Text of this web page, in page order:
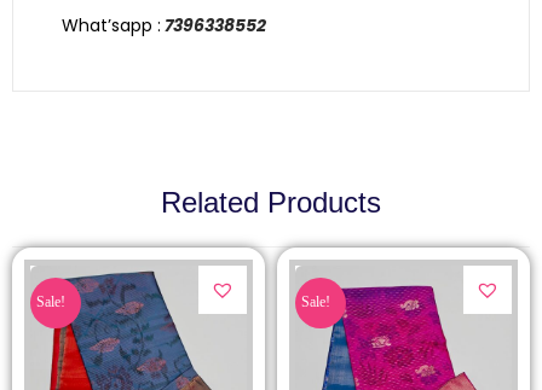
What’sapp : 7396338552
Related Products
Sale! Sale!